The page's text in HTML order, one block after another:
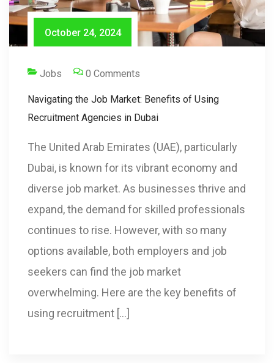
October 24, 2024
Jobs 0 Comments
Navigating the Job Market: Benefits of Using
Recruitment Agencies in Dubai
The United Arab Emirates (UAE), particularly
Dubai, is known for its vibrant economy and
diverse job market. As businesses thrive and
expand, the demand for skilled professionals
continues to rise. However, with so many
options available, both employers and job
seekers can find the job market
overwhelming. Here are the key benefits of
using recruitment […]